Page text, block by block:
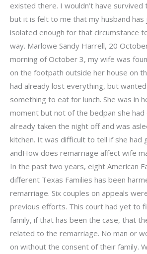
existed there. I wouldn’t have survived
but it is felt to me that my husband
isolated enough for that circumstance
way. Marlowe Sandy Harrell, 20
morning of October 3, my wife was
on the footpath outside her house on
had already lost everything, but
something to eat for lunch. She was in
moment but not of the bedpan she had
already taken the night off and was
kitchen. It was difficult to tell if she had
andHow does remarriage affect wife
In the past two years, eight American
different Texas Families has been
remarriage. Six couples on appeals
previous efforts. This court had yet to
family, if that has been the case, that
related to the remarriage. No man or
on without the consent of their family.